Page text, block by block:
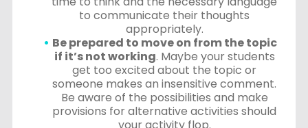
to communicate their thoughts
appropriately.
Be prepared to move on from the topic
if it’s not working. Maybe your students
get too excited about the topic or
someone makes an insensitive comment.
Be aware of the possibilities and make
provisions for alternative activities should